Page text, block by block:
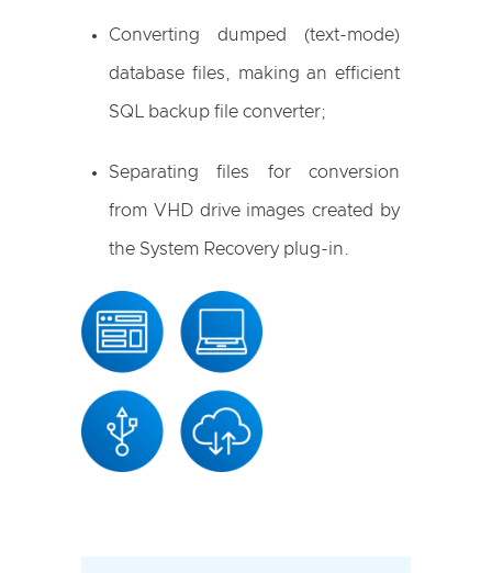
Converting dumped (text-mode)
database files, making an efficient
SQL backup file converter;
Separating files for conversion
from VHD drive images created by
the System Recovery plug-in.